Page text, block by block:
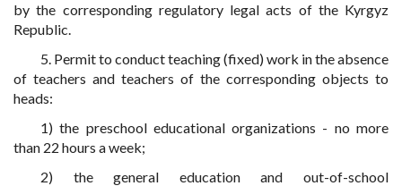
by the corresponding regulatory legal acts of the Kyrgyz
Republic.
5. Permit to conduct teaching (fixed) work in the absence
of teachers and teachers of the corresponding objects to
heads:
1) the preschool educational organizations - no more
than 22 hours a week;
2) the general education and out-of-school